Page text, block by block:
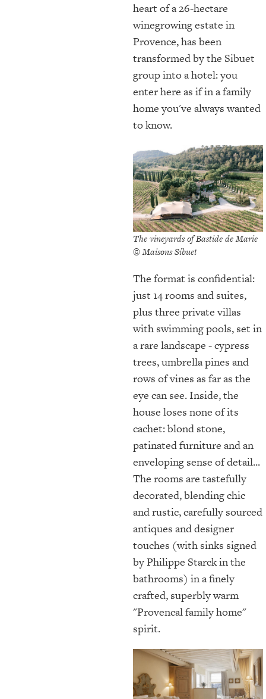
heart of a 26-hectare
winegrowing estate in
Provence, has been
transformed by the Sibuet
group into a hotel: you
enter here as if in a family
home you've always wanted
to know.
The vineyards of Bastide de Marie
© Maisons Sibuet
The format is confidential:
just 14 rooms and suites,
plus three private villas
with swimming pools, set in
a rare landscape - cypress
trees, umbrella pines and
rows of vines as far as the
eye can see. Inside, the
house loses none of its
cachet: blond stone,
patinated furniture and an
enveloping sense of detail...
The rooms are tastefully
decorated, blending chic
and rustic, carefully sourced
antiques and designer
touches (with sinks signed
by Philippe Starck in the
bathrooms) in a finely
crafted, superbly warm
"Provencal family home"
spirit.